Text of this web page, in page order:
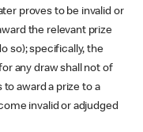
proves to be invalid or
the relevant prize
so); specifically, the
any draw shall not of
to award a prize to a
invalid or adjudged